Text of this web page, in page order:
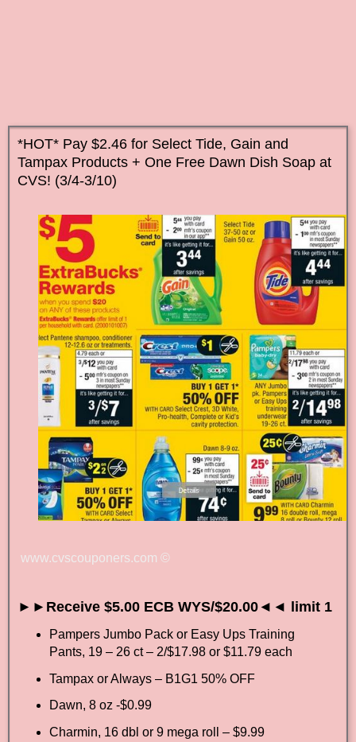
*HOT* Pay $2.46 for Select Tide, Gain and
Tampax Products + One Free Dawn Dish Soap at
CVS! (3/4-3/10)
www.cvscouponers.com ©
►►Receive $5.00 ECB WYS/$20.00◄◄ limit 1
Pampers Jumbo Pack or Easy Ups Training
Pants, 19 – 26 ct – 2/$17.98 or $11.79 each
Tampax or Always – B1G1 50% OFF
Dawn, 8 oz -$0.99
Charmin, 16 dbl or 9 mega roll – $9.99